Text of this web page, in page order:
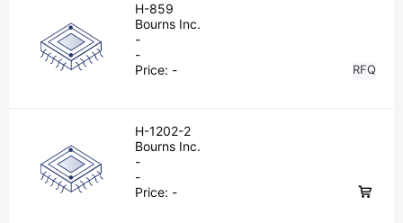
H-859
Bourns Inc.
-
-
Price: - RFQ
H-1202-2
Bourns Inc.
-
-
Price: -